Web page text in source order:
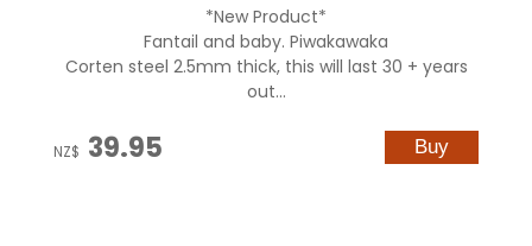
*New Product*
Fantail and baby. Piwakawaka
Corten steel 2.5mm thick, this will last 30 + years
out...
NZ$ 39.95